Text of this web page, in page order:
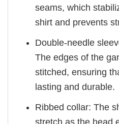
seams, which
shirt and prevents
Double-needle
The edges of the
stitched, ensuring
lasting and durable.
Ribbed collar: The